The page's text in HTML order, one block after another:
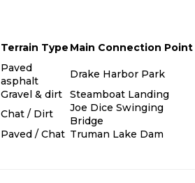
Terrain Type Main Connection Point
Paved
asphalt
Drake Harbor Park
Gravel & dirt
Steamboat Landing
Chat / Dirt
Joe Dice Swinging
Bridge
Paved / Chat Truman Lake Dam